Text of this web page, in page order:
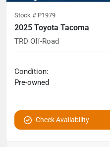
Stock # P1979
2025 Toyota Tacoma
TRD Off-Road
Condition:
Pre-owned
Check Availability